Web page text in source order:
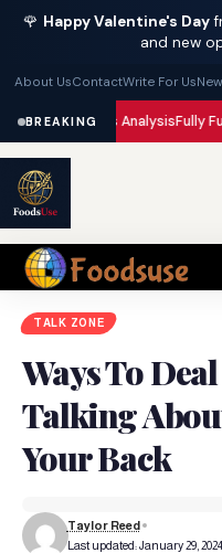
🌹 Happy Valentine's Day
and new
About UsContactWrite For Us
BREAKING
AnalysisFully Funded
TALK ZONE
Ways To
Talking
Your Back
Last updated: January 29, 2024
Taylor Reed